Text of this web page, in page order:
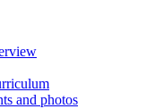
and photos